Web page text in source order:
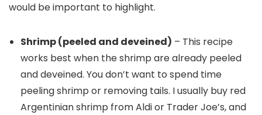
would be important to highlight.
Shrimp (peeled and deveined) – This recipe
works best when the shrimp are already peeled
and deveined. You don’t want to spend time
peeling shrimp or removing tails. I usually buy red
Argentinian shrimp from Aldi or Trader Joe’s, and